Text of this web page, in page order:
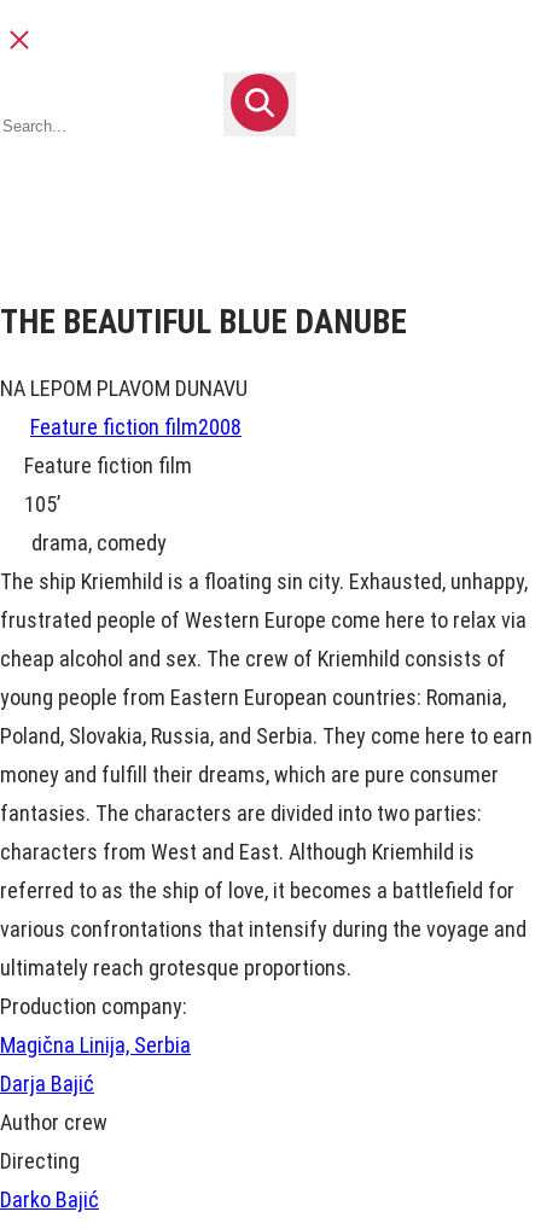
THE BEAUTIFUL BLUE DANUBE
NA LEPOM PLAVOM DUNAVU
Feature fiction film2008
Feature fiction film
105’
drama, comedy
The ship Kriemhild is a floating sin city. Exhausted, unhappy,
frustrated people of Western Europe come here to relax via
cheap alcohol and sex. The crew of Kriemhild consists of
young people from Eastern European countries: Romania,
Poland, Slovakia, Russia, and Serbia. They come here to earn
money and fulfill their dreams, which are pure consumer
fantasies. The characters are divided into two parties:
characters from West and East. Although Kriemhild is
referred to as the ship of love, it becomes a battlefield for
various confrontations that intensify during the voyage and
ultimately reach grotesque proportions.
Production company:
Magična Linija, Serbia
Darja Bajić
Author crew
Directing
Darko Bajić